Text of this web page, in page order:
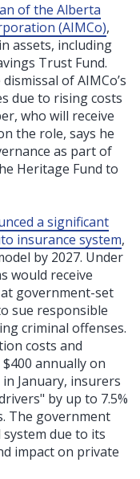
of the Alberta
(AIMCo),
assets, including
Trust Fund.
of AIMCo’s
due to rising costs
who will receive
the role, says he
as part of
Heritage Fund to
a significant
insurance system,
by 2027. Under
would receive
government-set
sue responsible
criminal offenses.
costs and
annually on
January, insurers
by up to 7.5%
The government
due to its
impact on private